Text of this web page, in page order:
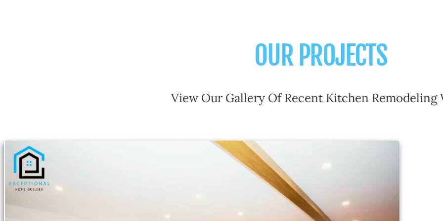
OUR PROJECTS
View Our Gallery Of Recent Kitchen Remodeling